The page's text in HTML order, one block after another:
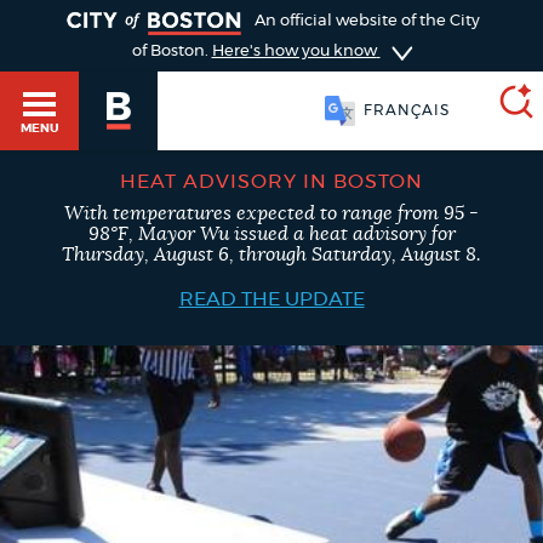
GUIDES TO BOSTON
DEPARTMENTS
An official website of the City
of Boston. Here's how you know
MENU
FRANÇAIS
SEARCH
BOSTON.GOV
a
search
type
Search results
AI summary
POPULAR SEARCHES
HEAT ADVISORY IN BOSTON
With temperatures expected to range from 95 -
98°F, Mayor Wu issued a heat advisory for
Thursday, August 6, through Saturday, August 8.
READ THE UPDATE